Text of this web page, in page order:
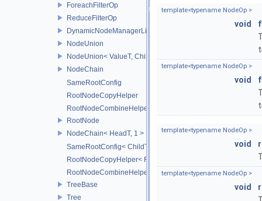
ForeachFilterOp
ReduceFilterOp
DynamicNodeManagerLink
NodeUnion
NodeUnion< ValueT, ChildT, typename std::enable_if<
NodeChain
SameRootConfig
RootNodeCopyHelper
RootNodeCombineHelper
RootNode
NodeChain< HeadT, 1 >
SameRootConfig< ChildT1, RootNode< ChildT2 > >
RootNodeCopyHelper< RootT, OtherRootT, true >
RootNodeCombineHelper< CombineOp, RootT, OtherRootT,
TreeBase
Tree
template<typename NodeOp >
void
template<typename NodeOp >
void
template<typename NodeOp >
void
template<typename NodeOp >
void